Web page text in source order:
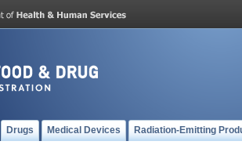
Drugs Medical Devices Radiation-Emitting